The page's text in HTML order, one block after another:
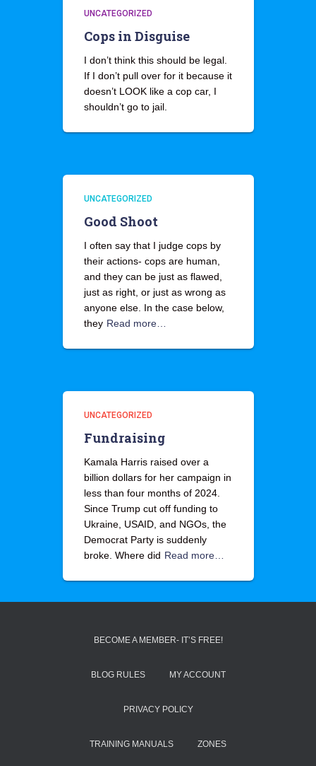
UNCATEGORIZED
Cops in Disguise
I don’t think this should be legal.
If I don’t pull over for it because it
doesn’t LOOK like a cop car, I
shouldn’t go to jail.
UNCATEGORIZED
Good Shoot
I often say that I judge cops by
their actions- cops are human,
and they can be just as flawed,
just as right, or just as wrong as
anyone else. In the case below,
they Read more…
UNCATEGORIZED
Fundraising
Kamala Harris raised over a
billion dollars for her campaign in
less than four months of 2024.
Since Trump cut off funding to
Ukraine, USAID, and NGOs, the
Democrat Party is suddenly
broke. Where did Read more…
BECOME A MEMBER- IT’S FREE!
BLOG RULES MY ACCOUNT
PRIVACY POLICY
TRAINING MANUALS ZONES